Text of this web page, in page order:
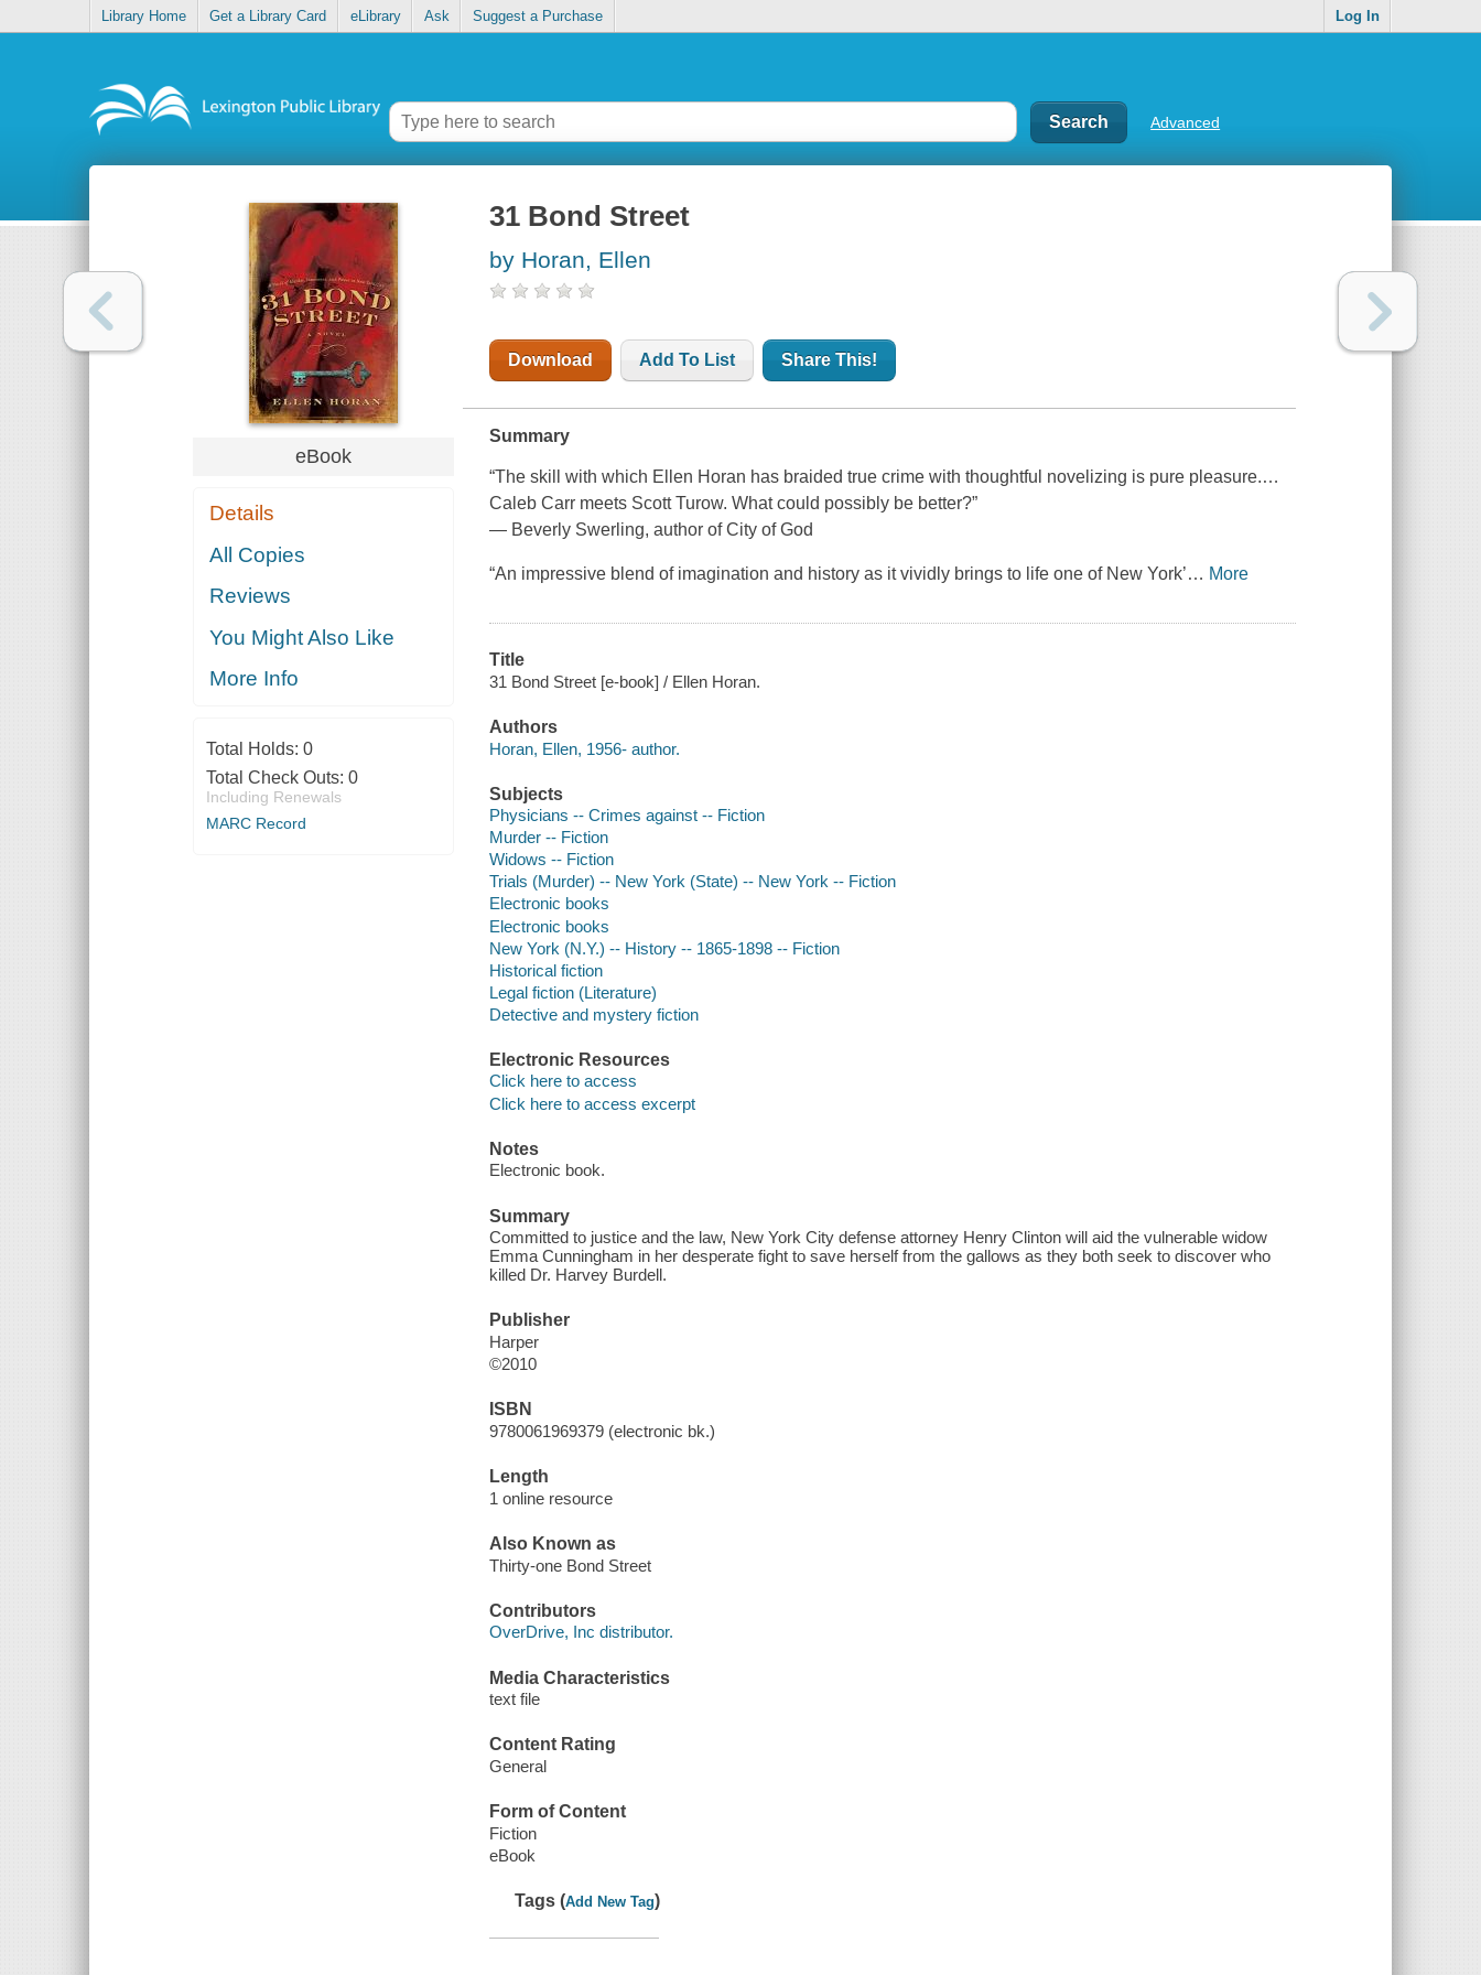
Library Home Get a Library Card eLibrary Ask Suggest a Purchase Log In
Advanced
eBook
Details
All Copies
Reviews
You Might Also Like
More Info
Total Holds: 0
Total Check Outs: 0
Including Renewals
MARC Record
31 Bond Street
by Horan, Ellen
Download Add To List Share This!
Summary
“The skill with which Ellen Horan has braided true crime with thoughtful novelizing is pure pleasure.…
Caleb Carr meets Scott Turow. What could possibly be better?”
— Beverly Swerling, author of City of God
“An impressive blend of imagination and history as it vividly brings to life one of New York’… More
Title
31 Bond Street [e-book] / Ellen Horan.
Authors
Horan, Ellen, 1956- author.
Subjects
Physicians -- Crimes against -- Fiction
Murder -- Fiction
Widows -- Fiction
Trials (Murder) -- New York (State) -- New York -- Fiction
Electronic books
Electronic books
New York (N.Y.) -- History -- 1865-1898 -- Fiction
Historical fiction
Legal fiction (Literature)
Detective and mystery fiction
Electronic Resources
Click here to access
Click here to access excerpt
Notes
Electronic book.
Summary
Committed to justice and the law, New York City defense attorney Henry Clinton will aid the vulnerable widow
Emma Cunningham in her desperate fight to save herself from the gallows as they both seek to discover who
killed Dr. Harvey Burdell.
Publisher
Harper
©2010
ISBN
9780061969379 (electronic bk.)
Length
1 online resource
Also Known as
Thirty-one Bond Street
Contributors
OverDrive, Inc distributor.
Media Characteristics
text file
Content Rating
General
Form of Content
Fiction
eBook
Tags (Add New Tag)